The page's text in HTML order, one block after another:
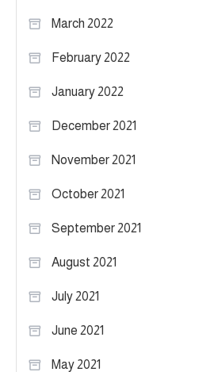
March 2022
February 2022
January 2022
December 2021
November 2021
October 2021
September 2021
August 2021
July 2021
June 2021
May 2021